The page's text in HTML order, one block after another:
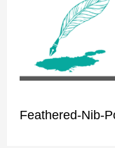
Feathered-Nib-